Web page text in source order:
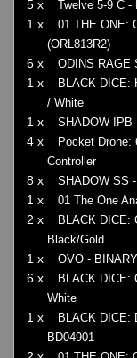
5 x Twelve 5-9 C
1 x
01 THE ONE:
(ORL813R2)
6 x ODINS RAGE
1 x
BLACK DICE:
/ White
1 x SHADOW IPB
4 x
Pocket Drone:
Controller
8 x SHADOW SS
1 x 01 The One
2 x
BLACK DICE:
Black/Gold
1 x OVO -
6 x
BLACK DICE:
White
1 x
BLACK DICE:
BD04901